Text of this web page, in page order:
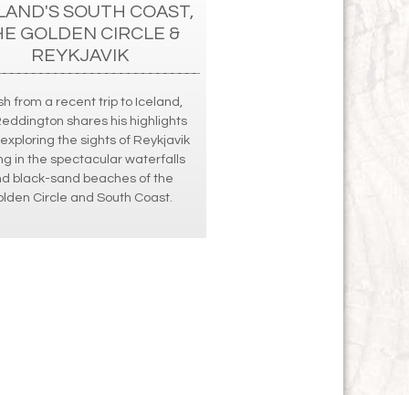
SOUTH COAST,
GOLDEN CIRCLE &
REYKJAVIK
from a recent trip to Iceland,
shares his highlights
the sights of Reykjavik
in the spectacular waterfalls
black-sand beaches of the
Circle and South Coast.